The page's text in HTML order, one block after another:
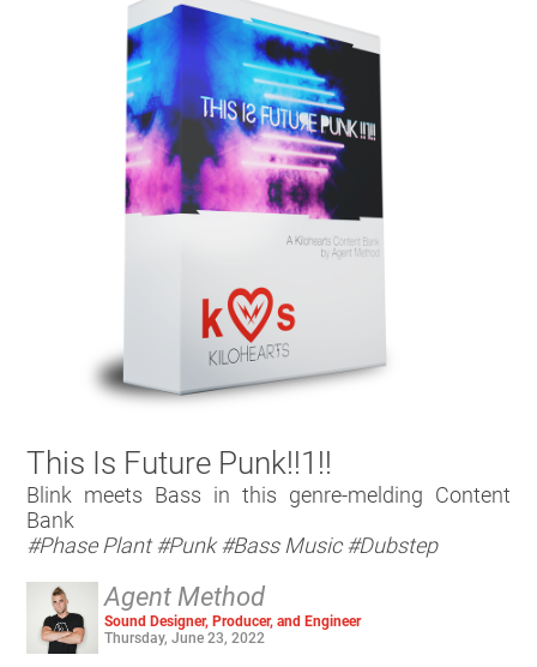
This Is Future Punk!!1!!
Blink meets Bass in this genre-melding Content
Bank
#Phase Plant #Punk #Bass Music #Dubstep
Agent Method
Sound Designer, Producer, and Engineer
Thursday, June 23, 2022